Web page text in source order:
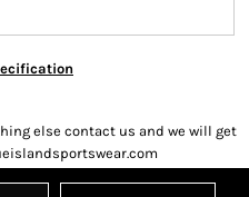
else contact us and we will get